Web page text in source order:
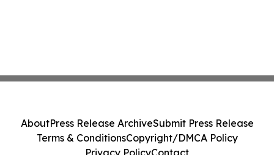
AboutPress Release ArchiveSubmit Press Release
Terms & ConditionsCopyright/DMCA Policy
Privacy PolicyContact